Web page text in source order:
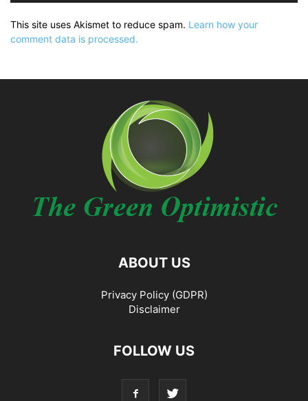
This site uses Akismet to reduce spam. Learn how your
comment data is processed.
ABOUT US
Privacy Policy (GDPR)
Disclaimer
FOLLOW US